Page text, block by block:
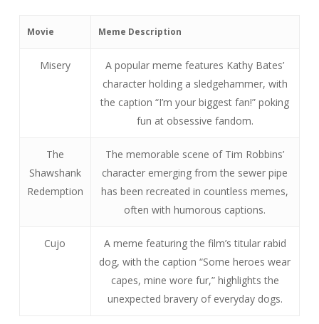
Movie Meme Description
Misery
A popular meme features Kathy Bates’
character holding a sledgehammer, with
the caption “I’m your biggest fan!” poking
fun at obsessive fandom.
The
Shawshank
Redemption
The memorable scene of Tim Robbins’
character emerging from the sewer pipe
has been recreated in countless memes,
often with humorous captions.
Cujo
A meme featuring the film’s titular rabid
dog, with the caption “Some heroes wear
capes, mine wore fur,” highlights the
unexpected bravery of everyday dogs.